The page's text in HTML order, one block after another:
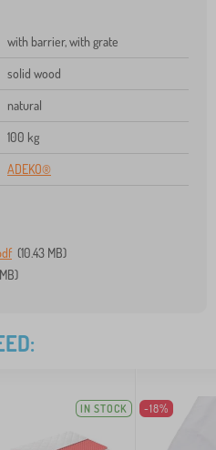
with barrier, with grate
solid wood
natural
100 kg
ADEKO®
(10.43 MB)
IN STOCK -18%